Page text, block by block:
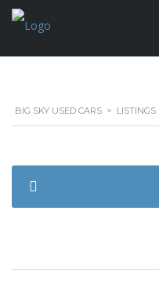
BIG SKY USED CARS > LISTINGS